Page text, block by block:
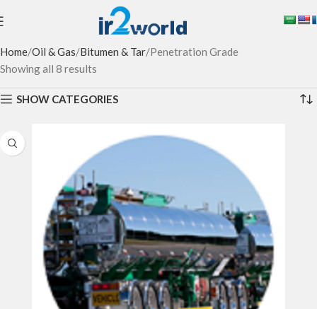
Home Oil & Gas Bitumen & Tar Penetration Grade
Showing all 8 results
SHOW CATEGORIES